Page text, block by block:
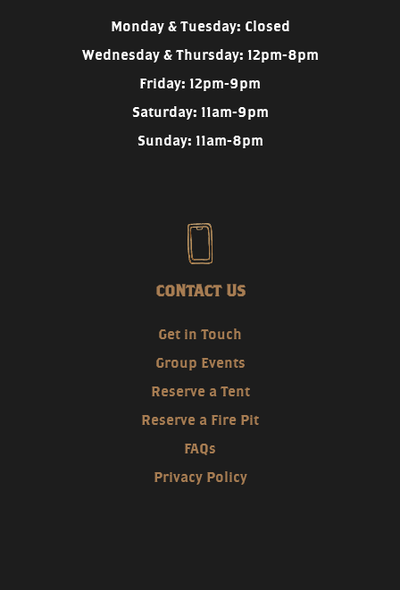
Monday & Tuesday: Closed
Wednesday & Thursday: 12pm-8pm
Friday: 12pm-9pm
Saturday: 11am-9pm
Sunday: 11am-8pm
CONTACT US
Get in Touch
Group Events
Reserve a Tent
Reserve a Fire Pit
FAQs
Privacy Policy